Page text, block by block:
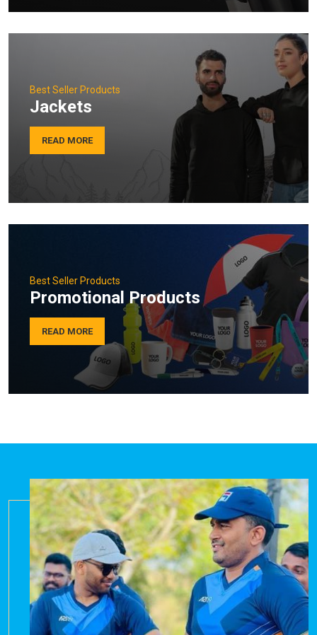
Best Seller Products
Jackets
READ MORE
Best Seller Products
Promotional Products
READ MORE